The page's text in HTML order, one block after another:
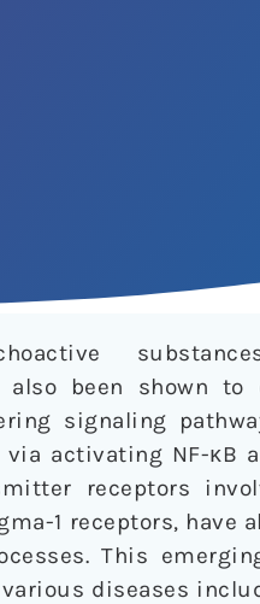
also been shown
signaling
activating NF-κB
receptors
1 receptors, have
This
diseases